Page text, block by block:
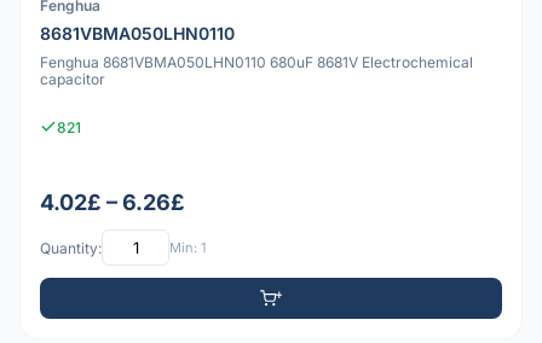
Fenghua
8681VBMA050LHN0110
Fenghua 8681VBMA050LHN0110 680uF 8681V Electrochemical
capacitor
821
4.02£ – 6.26£
Quantity: Min: 1